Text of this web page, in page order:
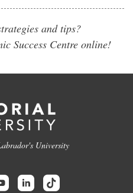
and tips?
Success Centre online!
University